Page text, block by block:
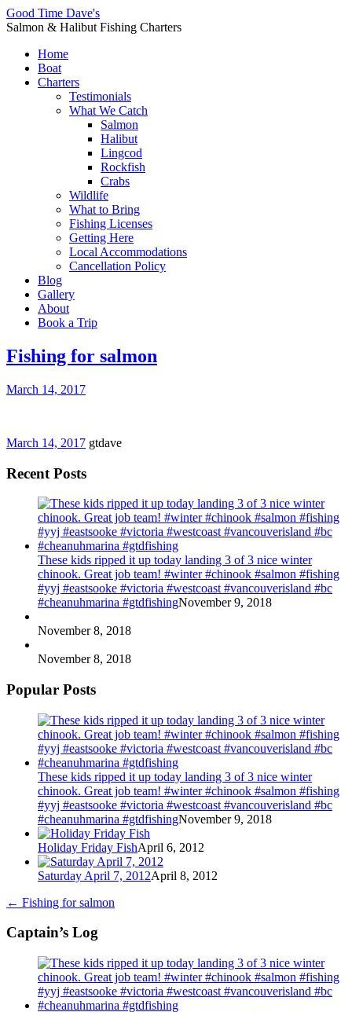
Good Time Dave's
Salmon & Halibut Fishing Charters
Home
Boat
Charters
Testimonials
What We Catch
Salmon
Halibut
Lingcod
Rockfish
Crabs
Wildlife
What to Bring
Fishing Licenses
Getting Here
Local Accommodations
Cancellation Policy
Blog
Gallery
About
Book a Trip
Fishing for salmon
March 14, 2017
March 14, 2017 gtdave
Recent Posts
These kids ripped it up today landing 3 of 3 nice winter
chinook. Great job team! #winter #chinook #salmon #fishing
#yyj #eastsooke #victoria #westcoast #vancouverisland #bc
#cheanuhmarina #gtdfishingNovember 9, 2018
November 8, 2018
November 8, 2018
Popular Posts
These kids ripped it up today landing 3 of 3 nice winter
chinook. Great job team! #winter #chinook #salmon #fishing
#yyj #eastsooke #victoria #westcoast #vancouverisland #bc
#cheanuhmarina #gtdfishingNovember 9, 2018
Holiday Friday FishApril 6, 2012
Saturday April 7, 2012April 8, 2012
← Fishing for salmon
Captain’s Log